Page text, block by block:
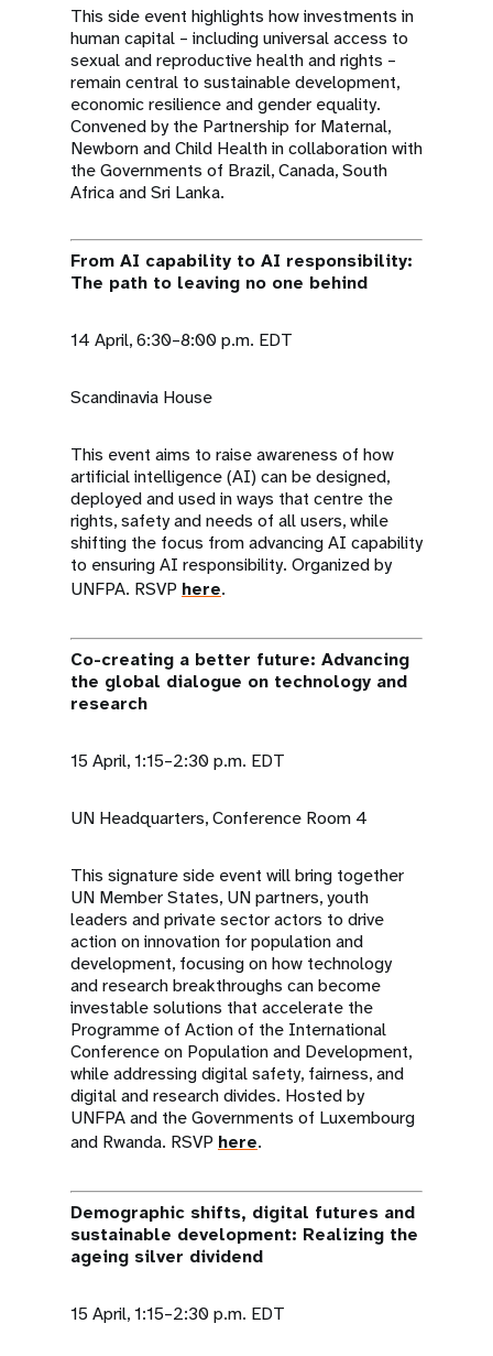
This side event highlights how investments in
human capital – including universal access to
sexual and reproductive health and rights –
remain central to sustainable development,
economic resilience and gender equality.
Convened by the Partnership for Maternal,
Newborn and Child Health in collaboration with
the Governments of Brazil, Canada, South
Africa and Sri Lanka.
From AI capability to AI responsibility:
The path to leaving no one behind
14 April, 6:30–8:00 p.m. EDT
Scandinavia House
This event aims to raise awareness of how
artificial intelligence (AI) can be designed,
deployed and used in ways that centre the
rights, safety and needs of all users, while
shifting the focus from advancing AI capability
to ensuring AI responsibility. Organized by
UNFPA. RSVP here.
Co-creating a better future: Advancing
the global dialogue on technology and
research
15 April, 1:15–2:30 p.m. EDT
UN Headquarters, Conference Room 4
This signature side event will bring together
UN Member States, UN partners, youth
leaders and private sector actors to drive
action on innovation for population and
development, focusing on how technology
and research breakthroughs can become
investable solutions that accelerate the
Programme of Action of the International
Conference on Population and Development,
while addressing digital safety, fairness, and
digital and research divides. Hosted by
UNFPA and the Governments of Luxembourg
and Rwanda. RSVP here.
Demographic shifts, digital futures and
sustainable development: Realizing the
ageing silver dividend
15 April, 1:15–2:30 p.m. EDT